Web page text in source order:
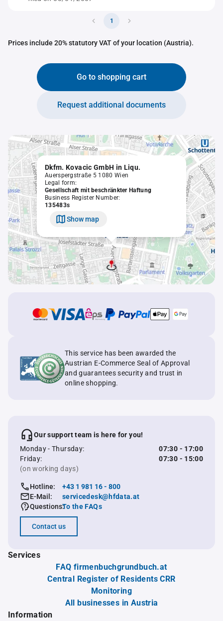
1
Prices include 20% statutory VAT of your location (Austria).
Go to shopping cart
Request additional documents
Dkfm. Kovacic GmbH in Liqu.
Auerspergstraße 5 1080 Wien
Legal form:
Gesellschaft mit beschränkter Haftung
Business Register Number:
135483s
Show map
This service has been awarded the
Austrian E-Commerce Seal of Approval
and guarantees security and trust in
online shopping.
Our support team is here for you!
Monday - Thursday:
07:30 - 17:00
Friday:
07:30 - 15:00
(on working days)
Hotline:
+43 1 981 16 - 800
E-Mail:
servicedesk@hfdata.at
Questions:To the FAQs
Contact us
Services
FAQ firmenbuchgrundbuch.at
Central Register of Residents CRR
Monitoring
All businesses in Austria
Information